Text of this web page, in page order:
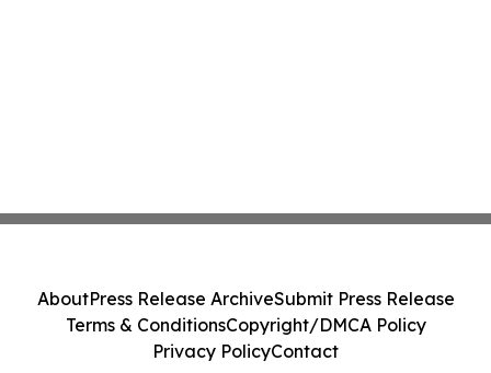
AboutPress Release ArchiveSubmit Press Release
Terms & ConditionsCopyright/DMCA Policy
Privacy PolicyContact